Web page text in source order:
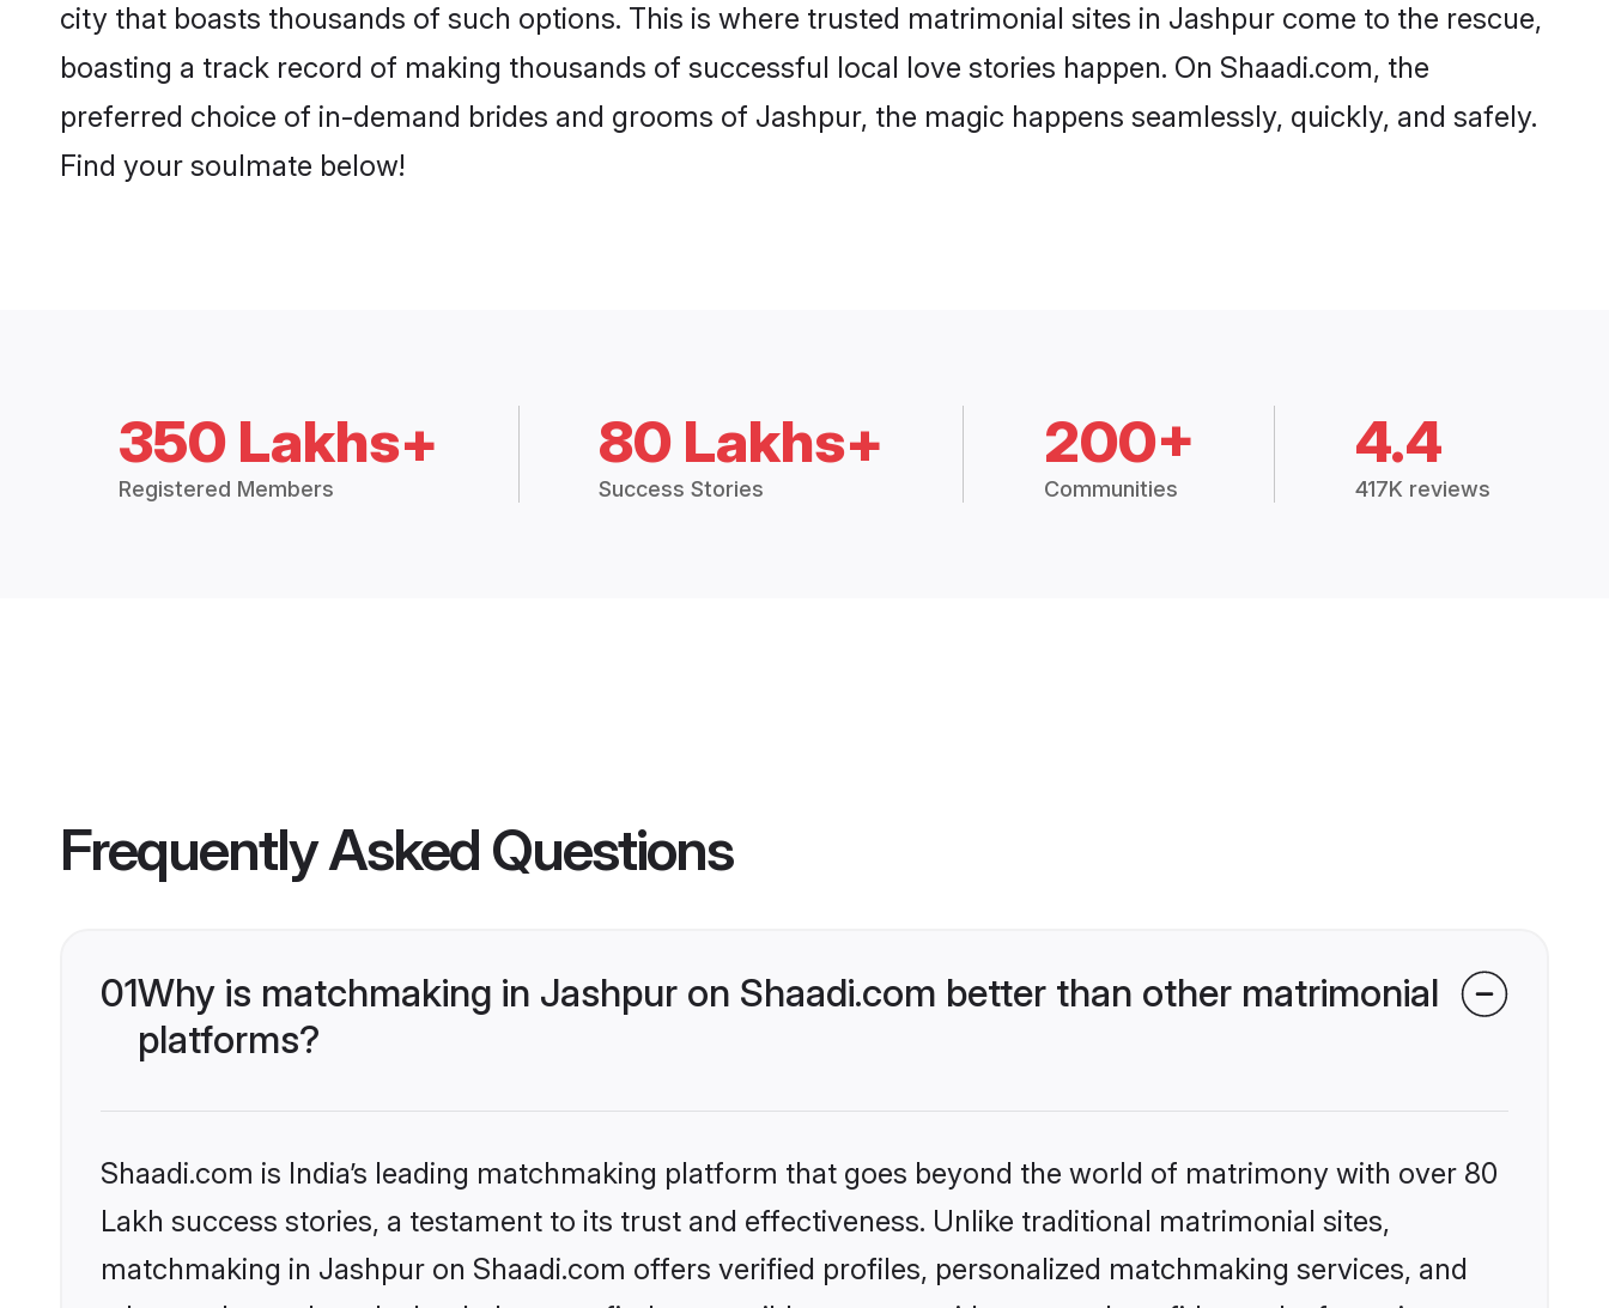
city that boasts thousands of such options. This is where trusted matrimonial sites in Jashpur come to the rescue,
boasting a track record of making thousands of successful local love stories happen. On Shaadi.com, the
preferred choice of in-demand brides and grooms of Jashpur, the magic happens seamlessly, quickly, and safely.
Find your soulmate below!
350 Lakhs+
Registered Members
80 Lakhs+
Success Stories
200+
Communities
4.4
417K reviews
Frequently Asked Questions
01Why is matchmaking in Jashpur on Shaadi.com better than other matrimonial
platforms?
Shaadi.com is India’s leading matchmaking platform that goes beyond the world of matrimony with over 80
Lakh success stories, a testament to its trust and effectiveness. Unlike traditional matrimonial sites,
matchmaking in Jashpur on Shaadi.com offers verified profiles, personalized matchmaking services, and